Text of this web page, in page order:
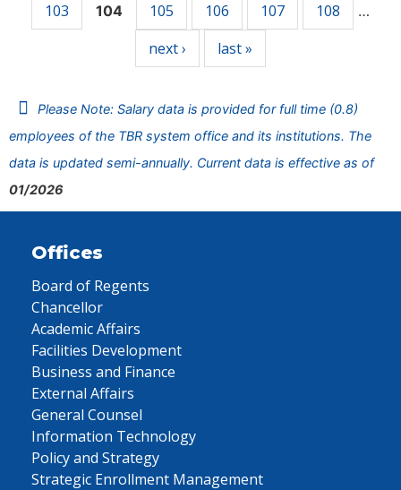
103
104 105 106 107 108 …
next › last »
Please Note: Salary data is provided for full time (0.8)
employees of the TBR system office and its institutions. The
data is updated semi-annually. Current data is effective as of
01/2026
Offices
Board of Regents
Chancellor
Academic Affairs
Facilities Development
Business and Finance
External Affairs
General Counsel
Information Technology
Policy and Strategy
Strategic Enrollment Management